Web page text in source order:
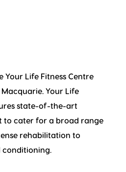
Your Life Fitness Centre
Your Life
state-of-the-art
to cater for a broad range
rehabilitation to
conditioning.